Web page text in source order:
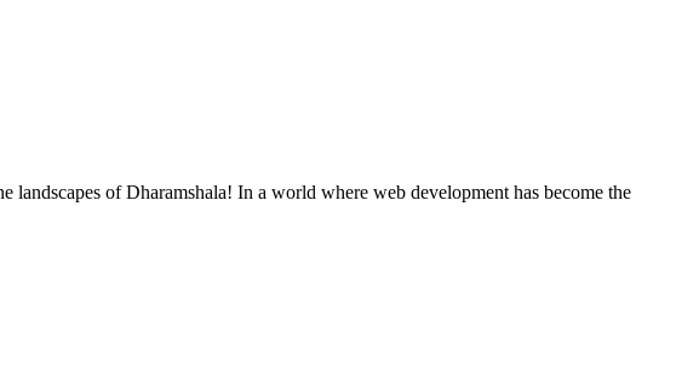
landscapes of Dharamshala! In a world where web development has become the